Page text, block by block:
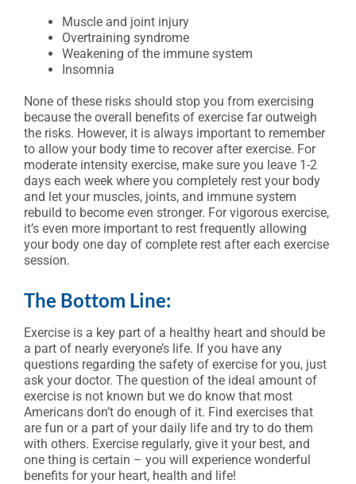
Muscle and joint injury
Overtraining syndrome
Weakening of the immune system
Insomnia
None of these risks should stop you from exercising
because the overall benefits of exercise far outweigh
the risks. However, it is always important to remember
to allow your body time to recover after exercise. For
moderate intensity exercise, make sure you leave 1-2
days each week where you completely rest your body
and let your muscles, joints, and immune system
rebuild to become even stronger. For vigorous exercise,
it’s even more important to rest frequently allowing
your body one day of complete rest after each exercise
session.
The Bottom Line:
Exercise is a key part of a healthy heart and should be
a part of nearly everyone’s life. If you have any
questions regarding the safety of exercise for you, just
ask your doctor. The question of the ideal amount of
exercise is not known but we do know that most
Americans don’t do enough of it. Find exercises that
are fun or a part of your daily life and try to do them
with others. Exercise regularly, give it your best, and
one thing is certain – you will experience wonderful
benefits for your heart, health and life!